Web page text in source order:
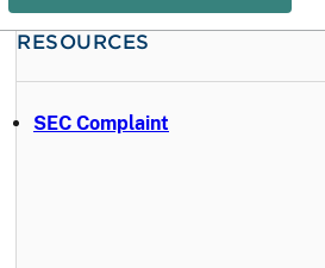
RESOURCES
SEC Complaint